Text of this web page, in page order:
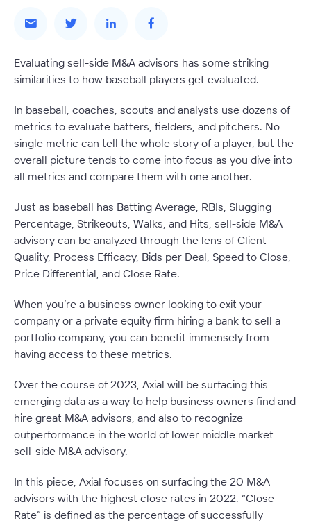
Evaluating sell-side M&A advisors has some striking
similarities to how baseball players get evaluated.
In baseball, coaches, scouts and analysts use dozens of
metrics to evaluate batters, fielders, and pitchers. No
single metric can tell the whole story of a player, but the
overall picture tends to come into focus as you dive into
all metrics and compare them with one another.
Just as baseball has Batting Average, RBIs, Slugging
Percentage, Strikeouts, Walks, and Hits, sell-side M&A
advisory can be analyzed through the lens of Client
Quality, Process Efficacy, Bids per Deal, Speed to Close,
Price Differential, and Close Rate.
When you’re a business owner looking to exit your
company or a private equity firm hiring a bank to sell a
portfolio company, you can benefit immensely from
having access to these metrics.
Over the course of 2023, Axial will be surfacing this
emerging data as a way to help business owners find and
hire great M&A advisors, and also to recognize
outperformance in the world of lower middle market
sell-side M&A advisory.
In this piece, Axial focuses on surfacing the 20 M&A
advisors with the highest close rates in 2022. “Close
Rate” is defined as the percentage of successfully